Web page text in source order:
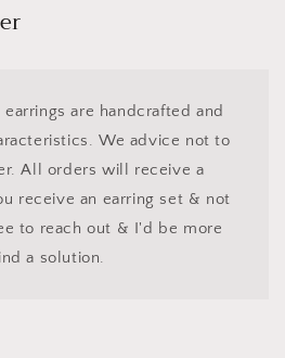
are handcrafted and
We advice not to
All orders will receive a
receive an earring set & not
to reach out & I'd be more
a solution.